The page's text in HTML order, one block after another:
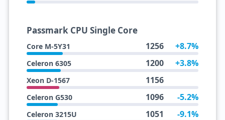
Passmark CPU Single Core
Core M-5Y31 1256 +8.7%
Celeron 6305 1200 +3.8%
Xeon D-1567 1156
Celeron G530 1096 -5.2%
Celeron 3215U 1051 -9.1%